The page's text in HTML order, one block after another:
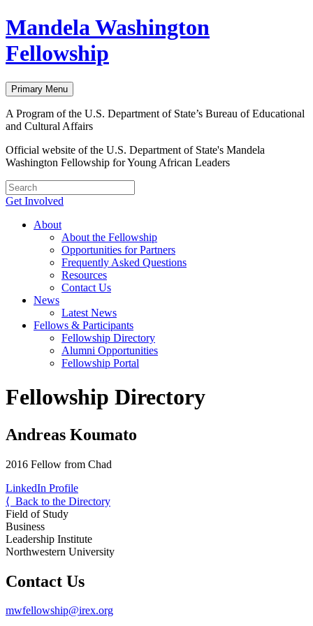
Skip
to
content
Mandela Washington
Fellowship
Primary Menu
A Program of the U.S. Department of State’s Bureau of Educational
and Cultural Affairs
Official website of the U.S. Department of State's Mandela
Washington Fellowship for Young African Leaders
Get Involved
About
About the Fellowship
Opportunities for Partners
Frequently Asked Questions
Resources
Contact Us
News
Latest News
Fellows & Participants
Fellowship Directory
Alumni Opportunities
Fellowship Portal
Fellowship Directory
Andreas Koumato
2016 Fellow from Chad
LinkedIn Profile
⟨ Back to the Directory
Field of Study
Business
Leadership Institute
Northwestern University
Contact Us
mwfellowship@irex.org